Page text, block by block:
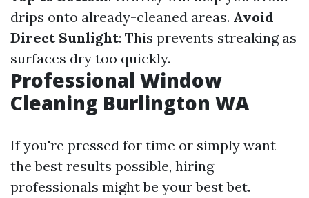
drips onto already-cleaned areas. Avoid
Direct Sunlight: This prevents streaking as
surfaces dry too quickly.
Professional Window
Cleaning Burlington WA
If you're pressed for time or simply want
the best results possible, hiring
professionals might be your best bet.